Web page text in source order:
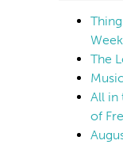
The
All in
of